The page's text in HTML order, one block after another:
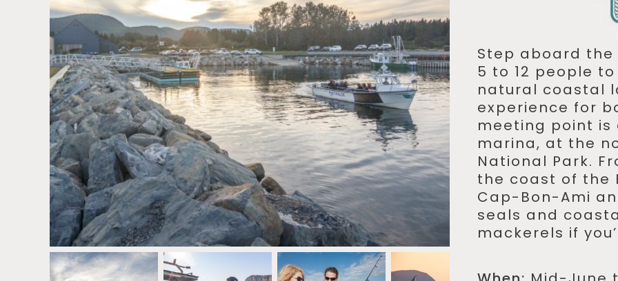
Step aboard the
5 to 12 people
natural coastal
experience for
meeting point
marina, at the
National Park.
the coast of the
Cap-Bon-Ami
seals and
mackerels if